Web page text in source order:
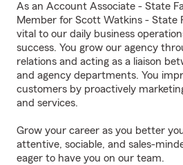
As an Account Associate - State
Member for Scott Watkins - State
vital to our daily business
success. You grow our agency
relations and acting as a liaison
and agency departments. You
customers by proactively
and services.
Grow your career as you better
attentive, sociable, and sales-
eager to have you on our team.